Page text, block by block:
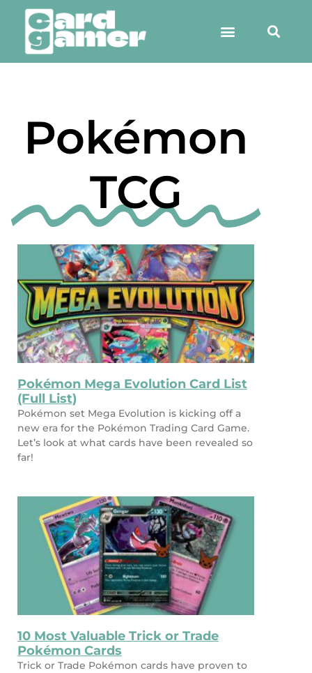
Pokémon
TCG
Pokémon Mega Evolution Card List
(Full List)
Pokémon set Mega Evolution is kicking off a
new era for the Pokémon Trading Card Game.
Let’s look at what cards have been revealed so
far!
10 Most Valuable Trick or Trade
Pokémon Cards
Trick or Trade Pokémon cards have proven to